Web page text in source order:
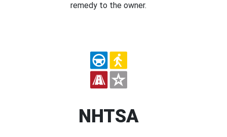
remedy to the owner.
NHTSA